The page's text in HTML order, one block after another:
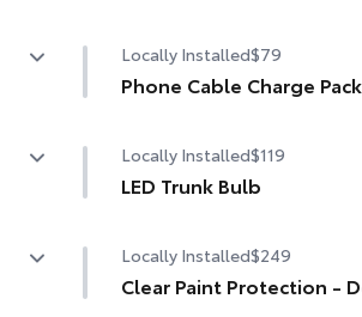
Locally Installed$79
Phone Cable Charge
charge most any smart device
lifestyle!
Locally Installed$119
LED Trunk Bulb
Locally Installed$249
Clear Paint Protection -